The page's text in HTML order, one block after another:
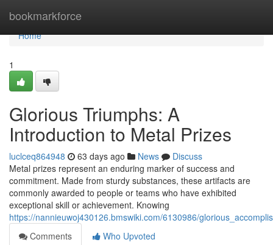
bookmarkforce
Home
Home
1
Glorious Triumphs: A
Introduction to Metal Prizes
luclceq864948 63 days ago News
Discuss
Metal prizes represent an enduring marker of success and
commitment. Made from sturdy substances, these artifacts are
commonly awarded to people or teams who have exhibited
exceptional skill or achievement. Knowing
https://nannieuwoj430126.bmswiki.com/6130986/
Comments
Who Upvoted